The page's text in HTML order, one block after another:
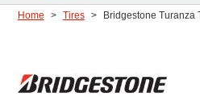
Home Tires Bridgestone Turanza